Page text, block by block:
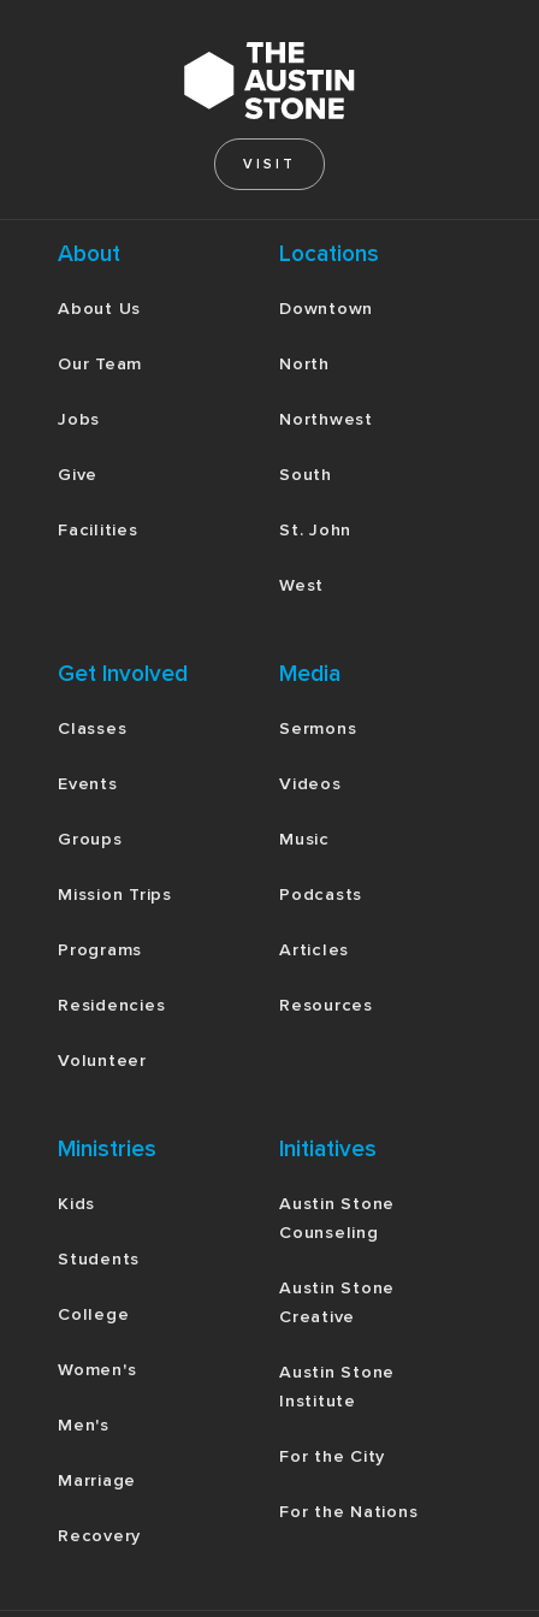
VISIT
About
About Us
Our Team
Jobs
Give
Facilities
Locations
Downtown
North
Northwest
South
St. John
West
Get Involved
Classes
Events
Groups
Mission Trips
Programs
Residencies
Volunteer
Media
Sermons
Videos
Music
Podcasts
Articles
Resources
Ministries
Kids
Students
College
Women's
Men's
Marriage
Recovery
Initiatives
Austin Stone
Counseling
Austin Stone
Creative
Austin Stone
Institute
For the City
For the Nations